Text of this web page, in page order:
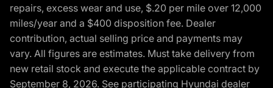
repairs, excess wear and use, $.20 per mile over 12,000
miles/year and a $400 disposition fee. Dealer
contribution, actual selling price and payments may
vary. All figures are estimates. Must take delivery from
new retail stock and execute the applicable contract by
September 8, 2026. See participating Hyundai dealer